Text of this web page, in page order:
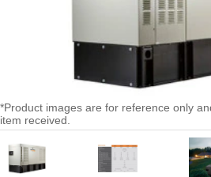
*Product images are for reference only
item received.